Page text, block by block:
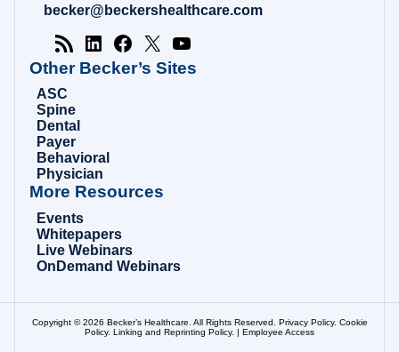
Healthcare
Analysis
becker@beckershealthcare.com
Other Becker’s Sites
ASC
Spine
Dental
Payer
Behavioral
Physician
More Resources
Events
Whitepapers
Live Webinars
OnDemand Webinars
Copyright © 2026 Becker’s Healthcare. All Rights Reserved. Privacy Policy. Cookie
Policy. Linking and Reprinting Policy. | Employee Access